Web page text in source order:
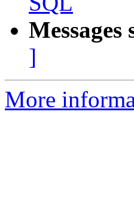
Messages
]
More